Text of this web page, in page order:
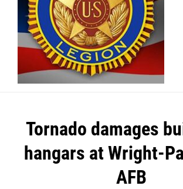
Tornado damages
hangars at Wright-
AFB
Post
navigation